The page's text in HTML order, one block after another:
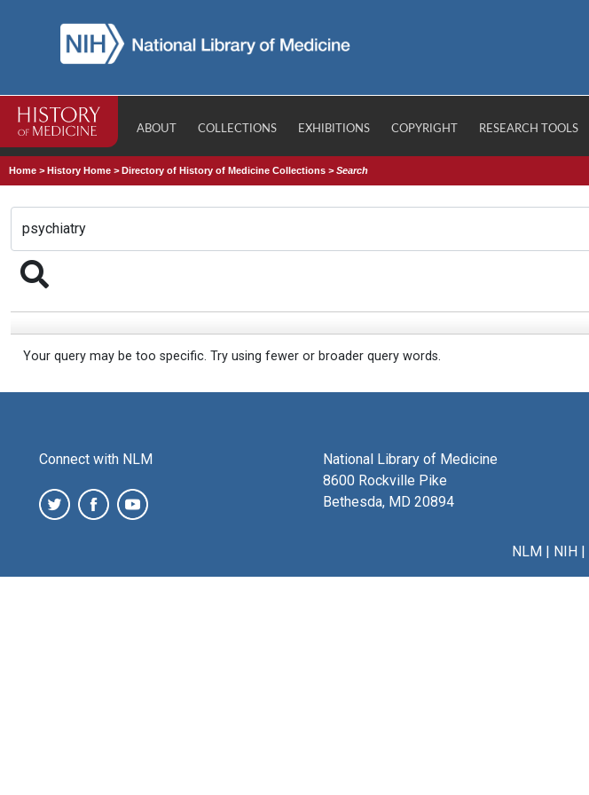
ABOUT COLLECTIONS EXHIBITIONS COPYRIGHT RESEARCH TOOLS
Home >History Home >Directory of History of Medicine Collections >Search
Your query may be too specific. Try using fewer or broader query words.
Connect with NLM
National Library of Medicine
8600 Rockville Pike
Bethesda, MD 20894
NLM| NIH|